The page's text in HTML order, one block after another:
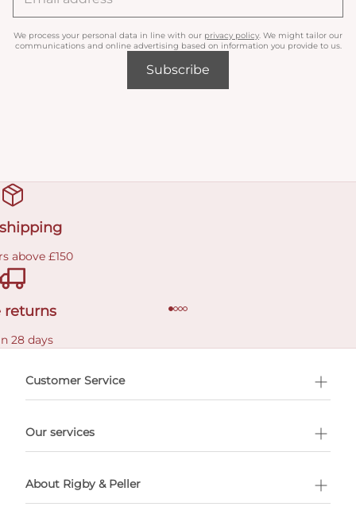
We process your personal data in line with our privacy policy . We might tailor our
communications and online advertising based on information you provide to us.
Subscribe
above £150
returns
28 days
Customer Service
Our services
About Rigby & Peller